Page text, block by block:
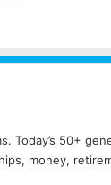
50+
money,